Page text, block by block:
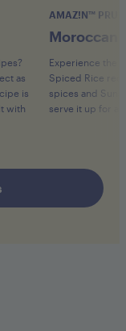
as
is
with
AMAZ!N™
Moroccan
Experience the
Spiced Rice
spices and
serve it up for a